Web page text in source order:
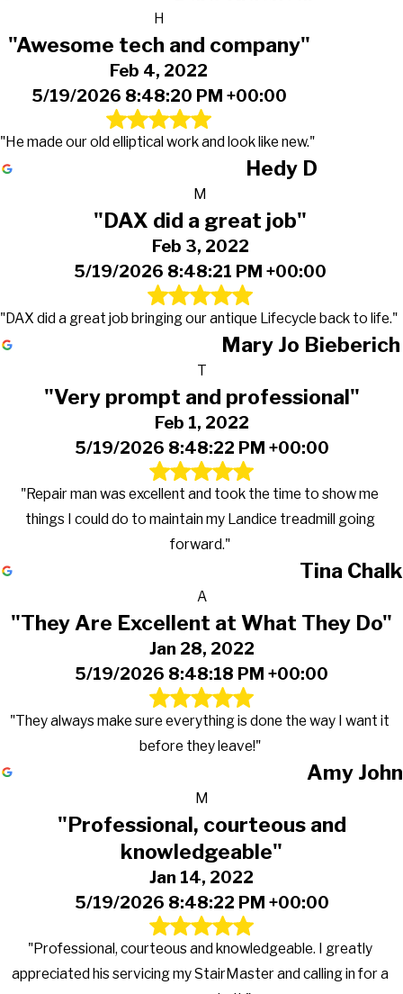
H
"Awesome tech and company"
Feb 4, 2022
5/19/2026 8:48:20 PM +00:00
"He made our old elliptical work and look like new."
Hedy D
M
"DAX did a great job"
Feb 3, 2022
5/19/2026 8:48:21 PM +00:00
"DAX did a great job bringing our antique Lifecycle back to life."
Mary Jo Bieberich
T
"Very prompt and professional"
Feb 1, 2022
5/19/2026 8:48:22 PM +00:00
"Repair man was excellent and took the time to show me
things I could do to maintain my Landice treadmill going
forward."
Tina Chalk
A
"They Are Excellent at What They Do"
Jan 28, 2022
5/19/2026 8:48:18 PM +00:00
"They always make sure everything is done the way I want it
before they leave!"
Amy John
M
"Professional, courteous and
knowledgeable"
Jan 14, 2022
5/19/2026 8:48:22 PM +00:00
"Professional, courteous and knowledgeable. I greatly
appreciated his servicing my StairMaster and calling in for a